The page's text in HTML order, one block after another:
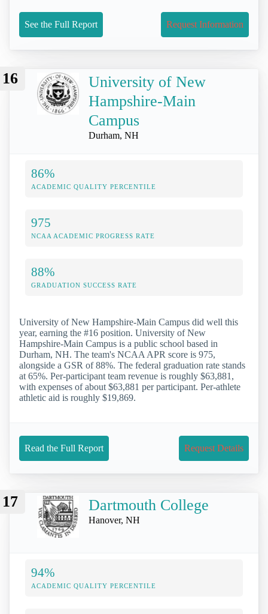
See the Full Report Request Information
16
University of New
Hampshire-Main
Campus
Durham, NH
86%
ACADEMIC QUALITY PERCENTILE
975
NCAA ACADEMIC PROGRESS RATE
88%
GRADUATION SUCCESS RATE
University of New Hampshire-Main Campus did well this
year, earning the #16 position. University of New
Hampshire-Main Campus is a public school based in
Durham, NH. The team's NCAA APR score is 975,
alongside a GSR of 88%. The federal graduation rate stands
at 65%. Per-participant team revenue is roughly $63,881,
with expenses of about $63,881 per participant. Per-athlete
athletic aid is roughly $19,869.
Read the Full Report Request Details
17 Dartmouth College
Hanover, NH
94%
ACADEMIC QUALITY PERCENTILE